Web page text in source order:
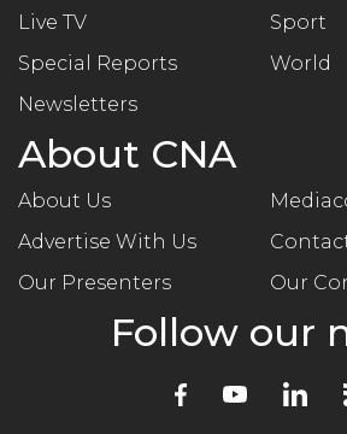
Live TV
Sport
Special Reports
World
Newsletters
About CNA
About Us
Advertise With Us
Our Presenters
Our
Follow our
Facebook
Youtube